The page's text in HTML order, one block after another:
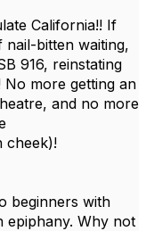
California!! If
bitten waiting,
916, reinstating
No more getting an
and no more
cheek)!
beginners with
epiphany. Why not